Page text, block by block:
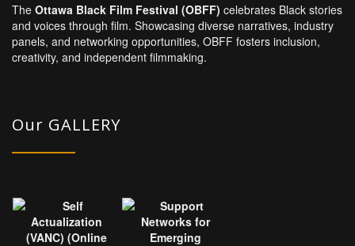
The Ottawa Black Film Festival (OBFF) celebrates Black stories
and voices through film. Showcasing diverse narratives, industry
panels, and networking opportunities, OBFF fosters inclusion,
creativity, and independent filmmaking.
Our GALLERY